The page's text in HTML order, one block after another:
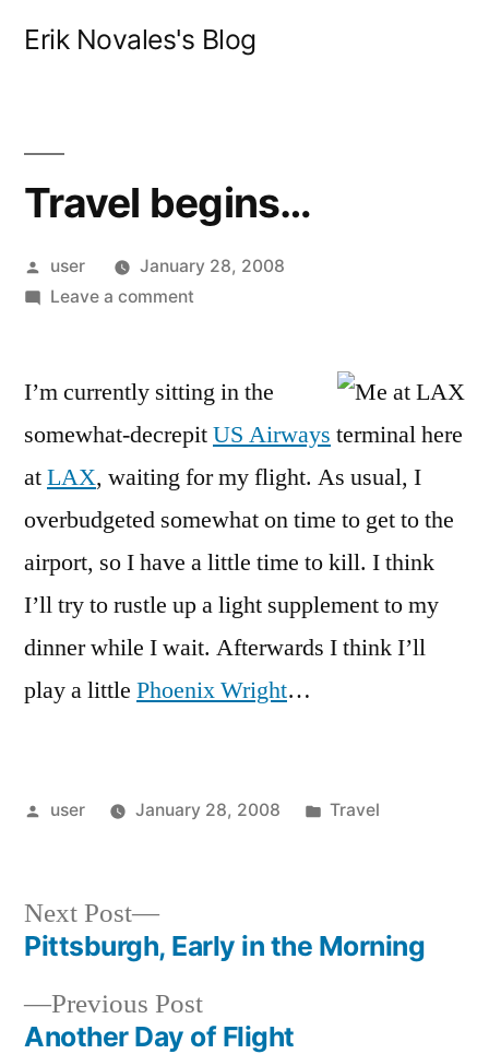
Erik Novales's Blog
Travel begins…
Posted
by
user
January 28, 2008
Leave a commenton
I’m currently sitting in the
somewhat-decrepitUS Airways terminal here
atLAX, waiting for my flight. As usual, I
overbudgeted somewhat on time to get to the
airport, so I have a little time to kill. I think
I’ll try to rustle up a light supplement to my
dinner while I wait. Afterwards I think I’ll
play a little Phoenix Wright…
Posted
user January 28, 2008
Posted
Travel
Post
navigation
Previous PostPrevious
post:
Another Day of Flight
Next Post
Next
post:
Pittsburgh, Early in the Morning